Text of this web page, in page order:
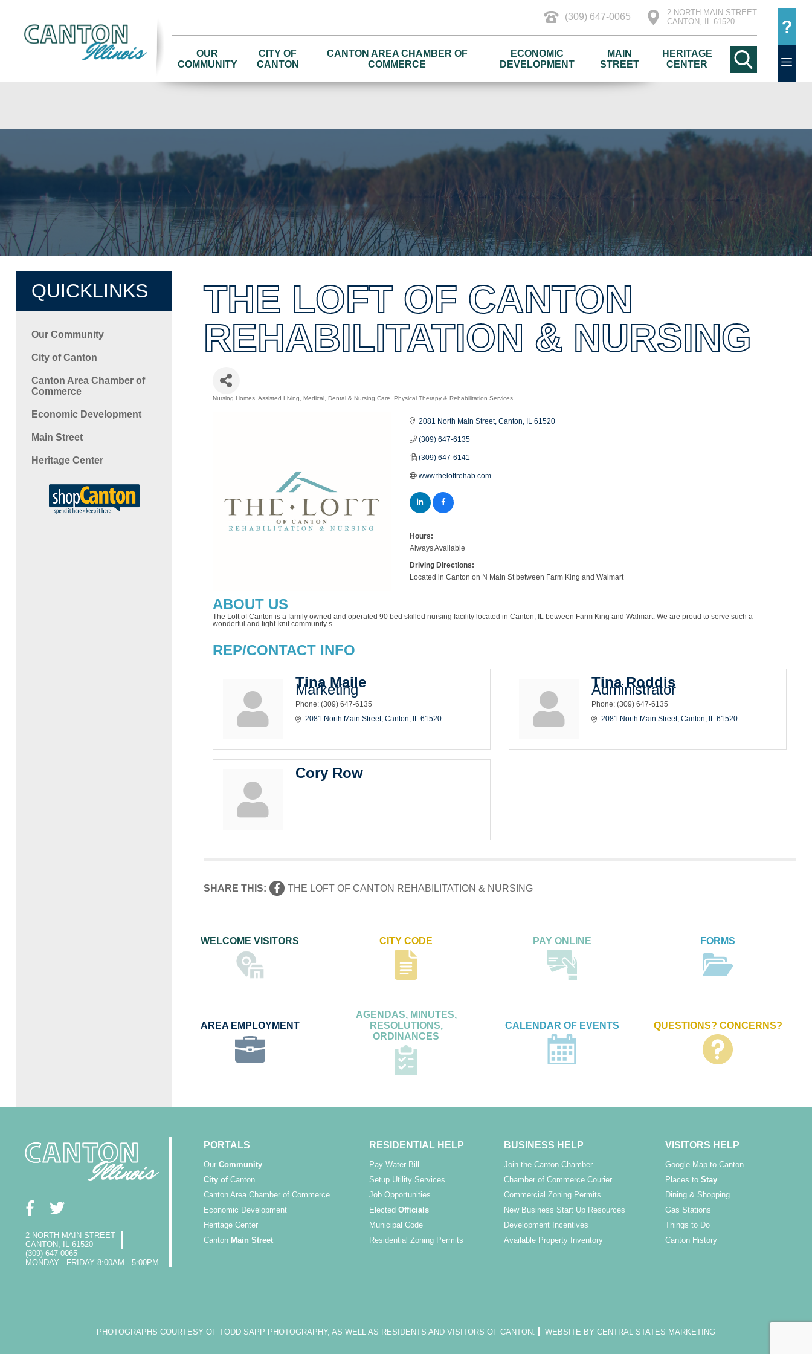
(309) 647-0065
2 NORTH MAIN STREET
CANTON, IL 61520
OUR
COMMUNITY
CITY OF
CANTON
CANTON AREA CHAMBER OF
COMMERCE
ECONOMIC
DEVELOPMENT
MAIN
STREET
HERITAGE
CENTER
QUICKLINKS
Our Community
City of Canton
Canton Area Chamber of
Commerce
Economic Development
Main Street
Heritage Center
THE LOFT OF CANTON
REHABILITATION & NURSING
Nursing Homes Assisted Living Medical, Dental & Nursing Care Physical Therapy & Rehabilitation Services
2081 North Main Street Canton IL 61520
(309) 647-6135
(309) 647-6141
www.theloftrehab.com
Hours:
Always Available
Driving Directions:
Located in Canton on N Main St between Farm King and Walmart
ABOUT US
The Loft of Canton is a family owned and operated 90 bed skilled nursing facility located in Canton, IL between Farm King and Walmart. We are proud to serve such a
wonderful and tight-knit community s
REP/CONTACT INFO
Tina Maile
Marketing
Phone: (309) 647-6135
2081 North Main Street Canton IL 61520
Tina Roddis
Administrator
Phone: (309) 647-6135
2081 North Main Street Canton IL 61520
Cory Row
SHARE THIS: THE LOFT OF CANTON REHABILITATION & NURSING
WELCOME VISITORS CITY CODE PAY ONLINE FORMS
AREA EMPLOYMENT
AGENDAS, MINUTES,
RESOLUTIONS,
ORDINANCES
CALENDAR OF EVENTS QUESTIONS? CONCERNS?
2 NORTH MAIN STREET
CANTON, IL 61520
(309) 647-0065
MONDAY - FRIDAY 8:00AM - 5:00PM
PORTALS
Our Community
City ofCanton
Canton Area Chamber of Commerce
Economic Development
Heritage Center
Canton Main Street
RESIDENTIAL HELP
Pay Water Bill
Setup Utility Services
Job Opportunities
ElectedOfficials
Municipal Code
Residential Zoning Permits
BUSINESS HELP
Join the Canton Chamber
Chamber of Commerce Courier
Commercial Zoning Permits
New Business Start Up Resources
Development Incentives
Available Property Inventory
VISITORS HELP
Google Map to Canton
Places toStay
Dining & Shopping
Gas Stations
Things to Do
Canton History
PHOTOGRAPHS COURTESY OF TODD SAPP PHOTOGRAPHY, AS WELL AS RESIDENTS AND VISITORS OF CANTON. WEBSITE BY CENTRAL STATES MARKETING